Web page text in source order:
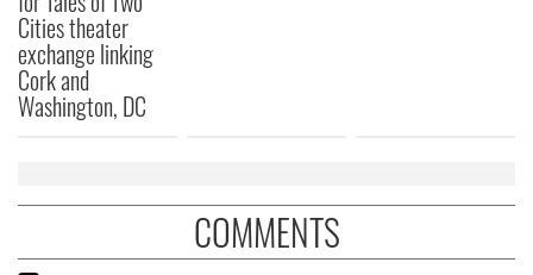
Cities theater
exchange linking
Cork and
Washington, DC
COMMENTS